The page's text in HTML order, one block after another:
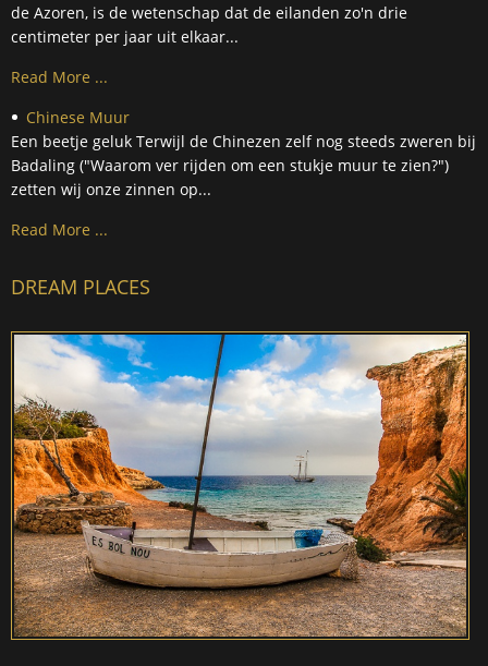
de Azoren, is de wetenschap dat de eilanden zo'n drie
centimeter per jaar uit elkaar...
Read More ...
Chinese Muur
Een beetje geluk Terwijl de Chinezen zelf nog steeds zweren bij
Badaling ("Waarom ver rijden om een stukje muur te zien?")
zetten wij onze zinnen op...
Read More ...
DREAM PLACES